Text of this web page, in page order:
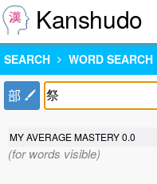
Kanshudo
SEARCH WORD SEARCH
部
MY AVERAGE MASTERY0.0
(for words visible)